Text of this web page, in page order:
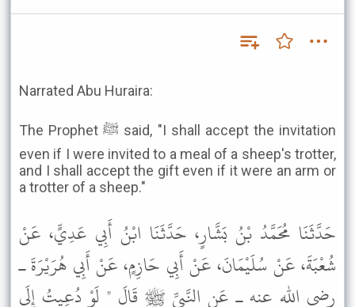
Narrated Abu Huraira:
The Prophet ﷺ said, "I shall accept the invitation
even if I were invited to a meal of a sheep's trotter,
and I shall accept the gift even if it were an arm or
a trotter of a sheep."
حَدَّثَنَا مُحَمَّدُ بْنُ بَشَّارٍ، حَدَّثَنَا ابْنُ أَبِي عَدِيٍّ، عَنْ
شُعْبَةَ، عَنْ سُلَيْمَانَ، عَنْ أَبِي حَازِمٍ، عَنْ أَبِي هُرَيْرَةَ ـ
رضى الله عنه ـ عَنِ النَّبِيِّ ﷺ قَالَ " لَوْ دُعِيتُ إِلَى